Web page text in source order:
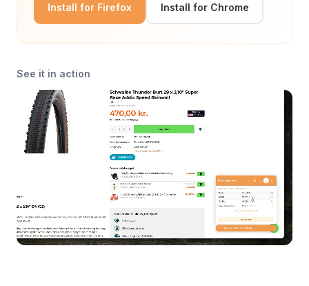
Install for Firefox Install for Chrome
See it in action